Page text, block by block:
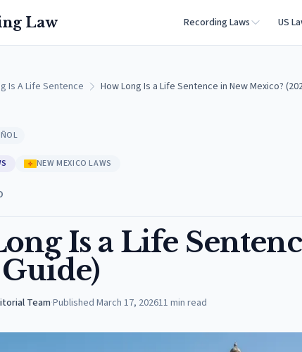
Law Recording Laws US
Is A Life Sentence How Long Is a Life Sentence in New Mexico?
NEW MEXICO LAWS
Is a Life
Team·Published March 17, 202611 min read